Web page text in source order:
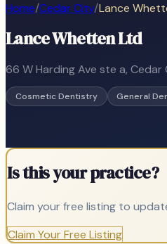
Home/Cedar City/Lance
Lance Whetten Ltd
66 W Harding Ave ste a, Cedar
Cosmetic Dentistry General
Is this your practice?
Claim your free listing to
Claim Your Free Listing